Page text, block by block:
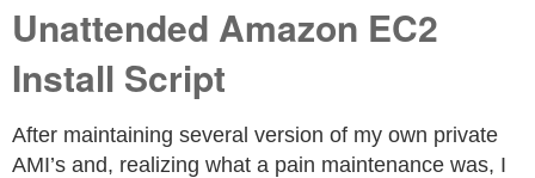
Unattended Amazon EC2
Install Script
After maintaining several version of my own private
AMI’s and, realizing what a pain maintenance was, I